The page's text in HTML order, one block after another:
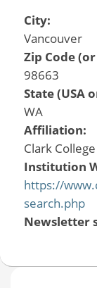
City:
Vancouver
Zip Code
98663
State (USA
WA
Affiliation:
Clark College
Institution
https://
search.php
Newsletter